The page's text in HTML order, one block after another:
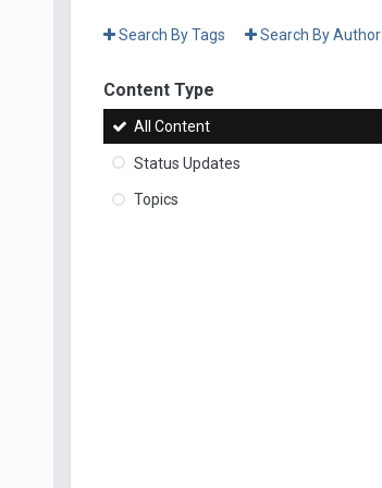
Search By Tags Search By Author
Content Type
All Content
Status Updates
Topics